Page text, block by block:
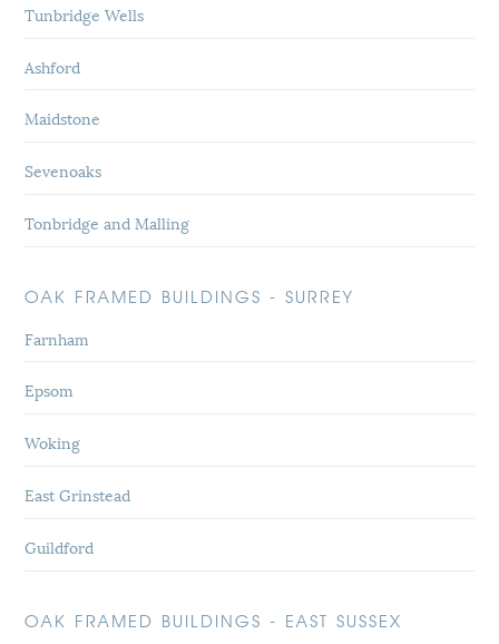
Tunbridge Wells
Ashford
Maidstone
Sevenoaks
Tonbridge and Malling
OAK FRAMED BUILDINGS - SURREY
Farnham
Epsom
Woking
East Grinstead
Guildford
OAK FRAMED BUILDINGS - EAST SUSSEX